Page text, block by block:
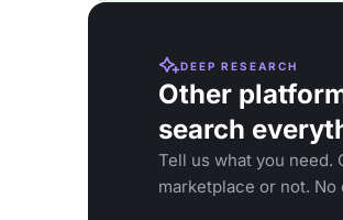
DEEP RESEARCH
Other
search
Tell us what you
marketplace or not.